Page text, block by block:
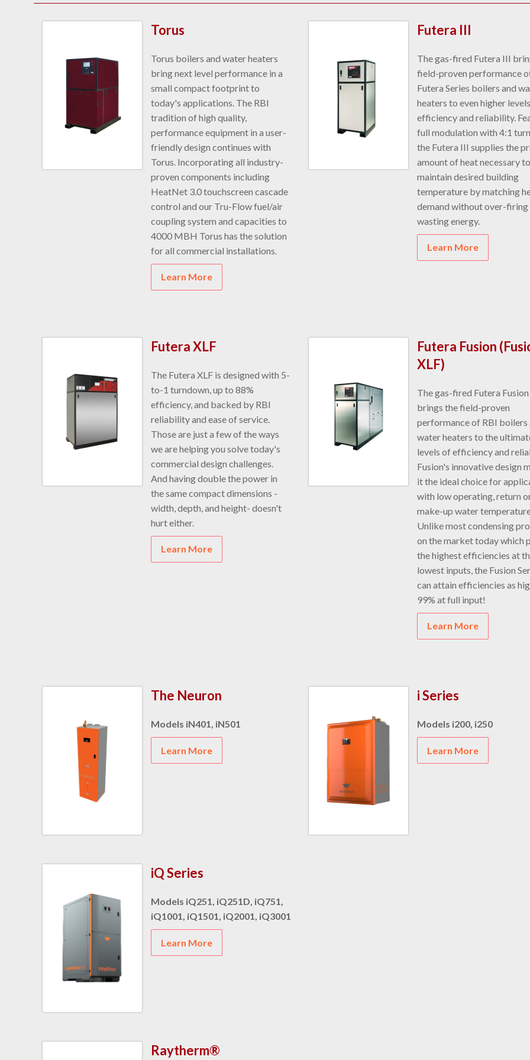
Torus
Torus boilers and water heaters
bring next level performance in a
small compact footprint to
today's applications. The RBI
tradition of high quality,
performance equipment in a user-
friendly design continues with
Torus. Incorporating all industry-
proven components including
HeatNet 3.0 touchscreen cascade
control and our Tru-Flow fuel/air
coupling system and capacities to
4000 MBH Torus has the solution
for all commercial installations.
Learn More
Futera III
The gas-fired Futera III
field-proven performance
Futera Series boilers and
heaters to even higher
efficiency and reliability.
full modulation with 4:1
the Futera III supplies the
amount of heat necessary to
maintain desired building
temperature by matching
demand without over-firing
wasting energy.
Learn More
Futera XLF
The Futera XLF is designed with 5-
to-1 turndown, up to 88%
efficiency, and backed by RBI
reliability and ease of service.
Those are just a few of the ways
we are helping you solve today's
commercial design challenges.
And having double the power in
the same compact dimensions -
width, depth, and height- doesn't
hurt either.
Learn More
Futera Fusion
XLF)
The gas-fired Futera Fusion
brings the field-proven
performance of RBI boilers
water heaters to the
levels of efficiency and
Fusion's innovative design
it the ideal choice for
with low operating, return
make-up water
Unlike most condensing
on the market today which
the highest efficiencies at
lowest inputs, the Fusion
can attain efficiencies as
99% at full input!
Learn More
The Neuron
Models iN401, iN501
Learn More
i Series
Models i200, i250
Learn More
iQ Series
Models iQ251, iQ251D, iQ751,
iQ1001, iQ1501, iQ2001, iQ3001
Learn More
Raytherm®